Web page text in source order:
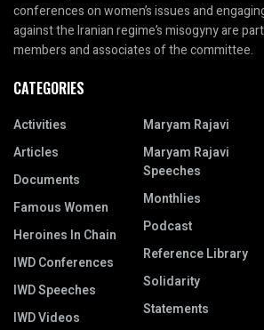
conferences on women’s issues and
against the Iranian regime’s misogyny are
members and associates of the committee.
CATEGORIES
Activities
Articles
Documents
Famous Women
Heroines In Chain
IWD Conferences
IWD Speeches
IWD Videos
Maryam Rajavi
Maryam Rajavi
Speeches
Monthlies
Podcast
Reference Library
Solidarity
Statements